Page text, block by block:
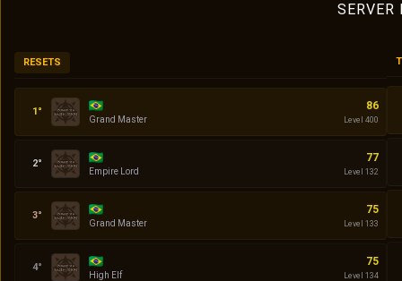
SERVER
RESETS
Grand Master
86
Level 400
Empire Lord
77
Level 132
Grand Master
75
Level 133
High Elf
75
Level 134